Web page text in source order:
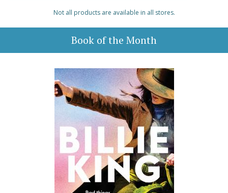
Not all products are available in all stores.
Book of the Month